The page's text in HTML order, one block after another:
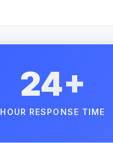
24+
HOUR RESPONSE TIME